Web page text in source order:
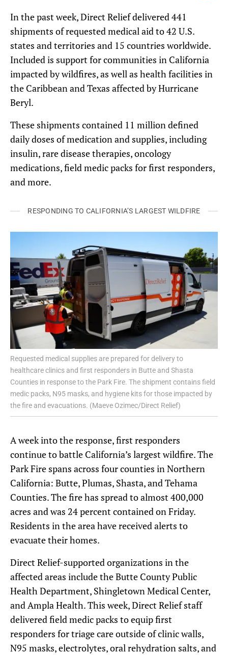
In the past week, Direct Relief delivered 441
shipments of requested medical aid to 42 U.S.
states and territories and 15 countries worldwide.
Included is support for communities in California
impacted by wildfires, as well as health facilities in
the Caribbean and Texas affected by Hurricane
Beryl.
These shipments contained 11 million defined
daily doses of medication and supplies, including
insulin, rare disease therapies, oncology
medications, field medic packs for first responders,
and more.
RESPONDING TO CALIFORNIA’S LARGEST WILDFIRE
Requested medical supplies are prepared for delivery to
healthcare clinics and first responders in Butte and Shasta
Counties in response to the Park Fire. The shipment contains field
medic packs, N95 masks, and hygiene kits for those impacted by
the fire and evacuations. (Maeve Ozimec/Direct Relief)
A week into the response, first responders
continue to battle California’s largest wildfire. The
Park Fire spans across four counties in Northern
California: Butte, Plumas, Shasta, and Tehama
Counties. The fire has spread to almost 400,000
acres and was 24 percent contained on Friday.
Residents in the area have received alerts to
evacuate their homes.
Direct Relief-supported organizations in the
affected areas include the Butte County Public
Health Department, Shingletown Medical Center,
and Ampla Health. This week, Direct Relief staff
delivered field medic packs to equip first
responders for triage care outside of clinic walls,
N95 masks, electrolytes, oral rehydration salts, and